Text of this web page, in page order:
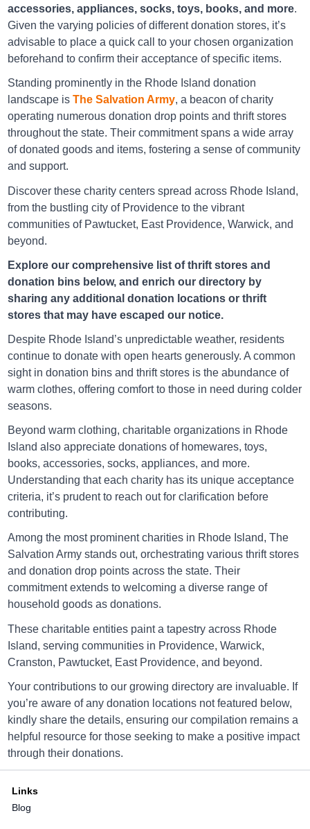
Salvation Army Cranston
200 Atwood Ave., Cranston, Rhode Island
Directions
Salvation Army East Greenwich
Directions
Salvation Army Jamestown
1218 N Main Rd, Jamestown, Rhode Island
Directions
65 Shun Pike, Johnston, Rhode Island
Directions
76 Broadway, Newport, Rhode Island
Directions
Salvation Army North Providenc
1895 Smith St, North Providenc, Rhode Island
Directions
accessories, appliances, socks, toys, books, and more.
Given the varying policies of different donation stores, it’s
advisable to place a quick call to your chosen organization
beforehand to confirm their acceptance of specific items.
Standing prominently in the Rhode Island donation
landscape isThe Salvation Army, a beacon of charity
operating numerous donation drop points and thrift stores
throughout the state. Their commitment spans a wide array
of donated goods and items, fostering a sense of community
and support.
Discover these charity centers spread across Rhode Island,
from the bustling city of Providence to the vibrant
communities of Pawtucket, East Providence, Warwick, and
beyond.
Explore our comprehensive list of thrift stores and
donation bins below, and enrich our directory by
sharing any additional donation locations or thrift
stores that may have escaped our notice.
Despite Rhode Island’s unpredictable weather, residents
continue to donate with open hearts generously. A common
sight in donation bins and thrift stores is the abundance of
warm clothes, offering comfort to those in need during colder
seasons.
Beyond warm clothing, charitable organizations in Rhode
Island also appreciate donations of homewares, toys,
books, accessories, socks, appliances, and more.
Understanding that each charity has its unique acceptance
criteria, it’s prudent to reach out for clarification before
contributing.
Among the most prominent charities in Rhode Island, The
Salvation Army stands out, orchestrating various thrift stores
and donation drop points across the state. Their
commitment extends to welcoming a diverse range of
household goods as donations.
These charitable entities paint a tapestry across Rhode
Island, serving communities in Providence, Warwick,
Cranston, Pawtucket, East Providence, and beyond.
Your contributions to our growing directory are invaluable. If
you’re aware of any donation locations not featured below,
kindly share the details, ensuring our compilation remains a
helpful resource for those seeking to make a positive impact
through their donations.
Links
Blog